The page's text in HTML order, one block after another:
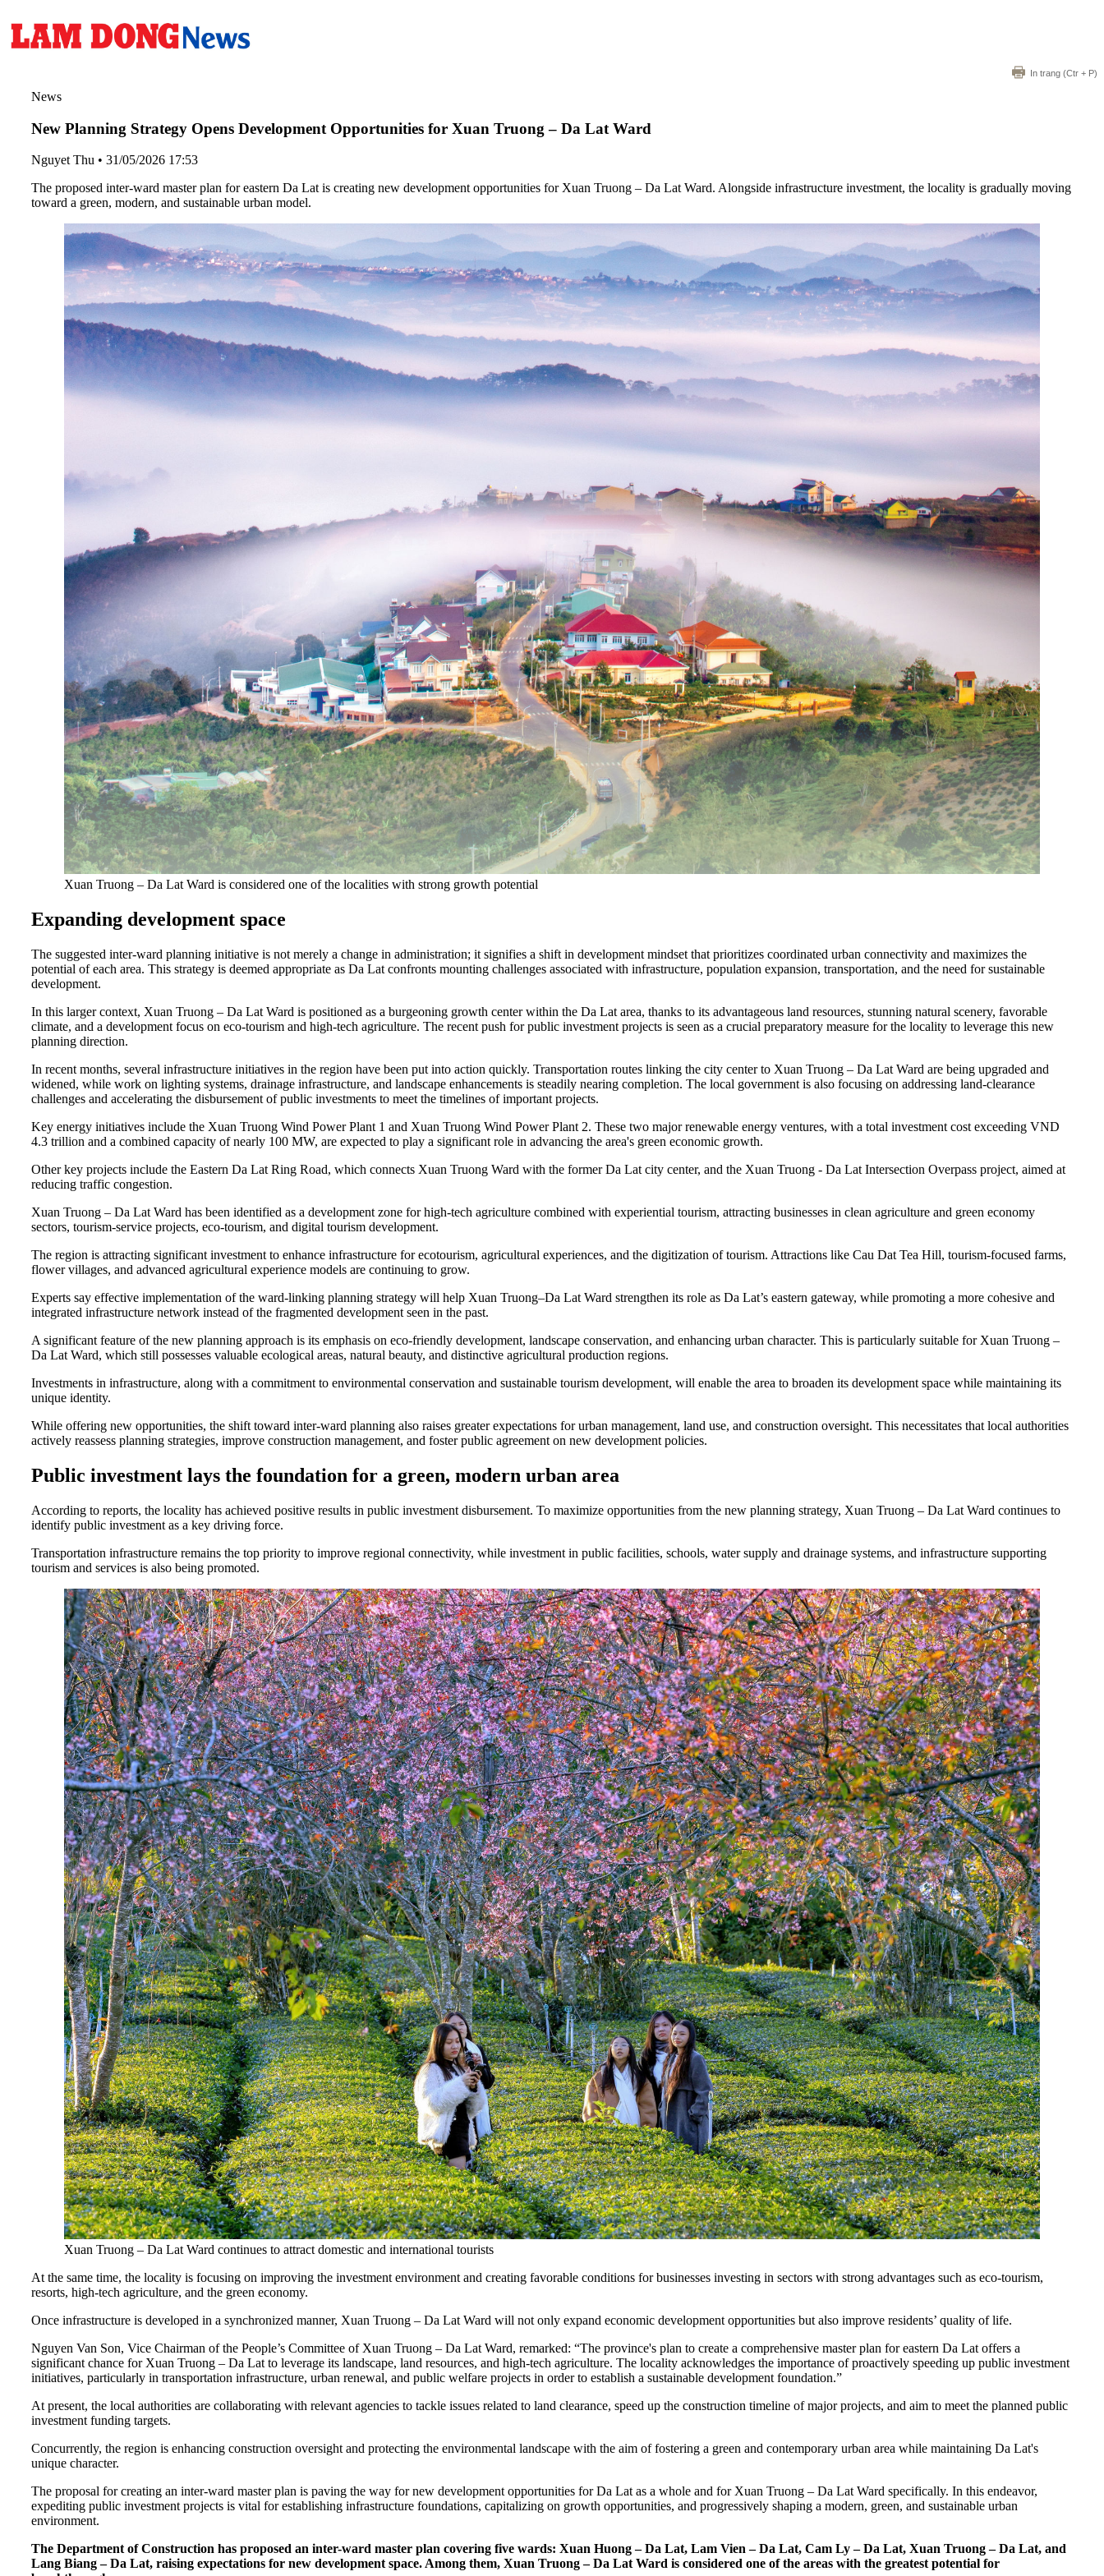
In trang (Ctr + P)
News
New Planning Strategy Opens Development Opportunities for Xuan Truong – Da Lat Ward
Nguyet Thu • 31/05/2026 17:53
The proposed inter-ward master plan for eastern Da Lat is creating new development opportunities for Xuan Truong – Da Lat Ward. Alongside infrastructure investment, the locality is gradually moving
toward a green, modern, and sustainable urban model.
Xuan Truong – Da Lat Ward is considered one of the localities with strong growth potential
Expanding development space
The suggested inter-ward planning initiative is not merely a change in administration; it signifies a shift in development mindset that prioritizes coordinated urban connectivity and maximizes the
potential of each area. This strategy is deemed appropriate as Da Lat confronts mounting challenges associated with infrastructure, population expansion, transportation, and the need for sustainable
development.
In this larger context, Xuan Truong – Da Lat Ward is positioned as a burgeoning growth center within the Da Lat area, thanks to its advantageous land resources, stunning natural scenery, favorable
climate, and a development focus on eco-tourism and high-tech agriculture. The recent push for public investment projects is seen as a crucial preparatory measure for the locality to leverage this new
planning direction.
In recent months, several infrastructure initiatives in the region have been put into action quickly. Transportation routes linking the city center to Xuan Truong – Da Lat Ward are being upgraded and
widened, while work on lighting systems, drainage infrastructure, and landscape enhancements is steadily nearing completion. The local government is also focusing on addressing land-clearance
challenges and accelerating the disbursement of public investments to meet the timelines of important projects.
Key energy initiatives include the Xuan Truong Wind Power Plant 1 and Xuan Truong Wind Power Plant 2. These two major renewable energy ventures, with a total investment cost exceeding VND
4.3 trillion and a combined capacity of nearly 100 MW, are expected to play a significant role in advancing the area's green economic growth.
Other key projects include the Eastern Da Lat Ring Road, which connects Xuan Truong Ward with the former Da Lat city center, and the Xuan Truong - Da Lat Intersection Overpass project, aimed at
reducing traffic congestion.
Xuan Truong – Da Lat Ward has been identified as a development zone for high-tech agriculture combined with experiential tourism, attracting businesses in clean agriculture and green economy
sectors, tourism-service projects, eco-tourism, and digital tourism development.
The region is attracting significant investment to enhance infrastructure for ecotourism, agricultural experiences, and the digitization of tourism. Attractions like Cau Dat Tea Hill, tourism-focused farms,
flower villages, and advanced agricultural experience models are continuing to grow.
Experts say effective implementation of the ward-linking planning strategy will help Xuan Truong–Da Lat Ward strengthen its role as Da Lat’s eastern gateway, while promoting a more cohesive and
integrated infrastructure network instead of the fragmented development seen in the past.
A significant feature of the new planning approach is its emphasis on eco-friendly development, landscape conservation, and enhancing urban character. This is particularly suitable for Xuan Truong –
Da Lat Ward, which still possesses valuable ecological areas, natural beauty, and distinctive agricultural production regions.
Investments in infrastructure, along with a commitment to environmental conservation and sustainable tourism development, will enable the area to broaden its development space while maintaining its
unique identity.
While offering new opportunities, the shift toward inter-ward planning also raises greater expectations for urban management, land use, and construction oversight. This necessitates that local authorities
actively reassess planning strategies, improve construction management, and foster public agreement on new development policies.
Public investment lays the foundation for a green, modern urban area
According to reports, the locality has achieved positive results in public investment disbursement. To maximize opportunities from the new planning strategy, Xuan Truong – Da Lat Ward continues to
identify public investment as a key driving force.
Transportation infrastructure remains the top priority to improve regional connectivity, while investment in public facilities, schools, water supply and drainage systems, and infrastructure supporting
tourism and services is also being promoted.
Xuan Truong – Da Lat Ward continues to attract domestic and international tourists
At the same time, the locality is focusing on improving the investment environment and creating favorable conditions for businesses investing in sectors with strong advantages such as eco-tourism,
resorts, high-tech agriculture, and the green economy.
Once infrastructure is developed in a synchronized manner, Xuan Truong – Da Lat Ward will not only expand economic development opportunities but also improve residents’ quality of life.
Nguyen Van Son, Vice Chairman of the People’s Committee of Xuan Truong – Da Lat Ward, remarked: “The province's plan to create a comprehensive master plan for eastern Da Lat offers a
significant chance for Xuan Truong – Da Lat to leverage its landscape, land resources, and high-tech agriculture. The locality acknowledges the importance of proactively speeding up public investment
initiatives, particularly in transportation infrastructure, urban renewal, and public welfare projects in order to establish a sustainable development foundation.”
At present, the local authorities are collaborating with relevant agencies to tackle issues related to land clearance, speed up the construction timeline of major projects, and aim to meet the planned public
investment funding targets.
Concurrently, the region is enhancing construction oversight and protecting the environmental landscape with the aim of fostering a green and contemporary urban area while maintaining Da Lat's
unique character.
The proposal for creating an inter-ward master plan is paving the way for new development opportunities for Da Lat as a whole and for Xuan Truong – Da Lat Ward specifically. In this endeavor,
expediting public investment projects is vital for establishing infrastructure foundations, capitalizing on growth opportunities, and progressively shaping a modern, green, and sustainable urban
environment.
The Department of Construction has proposed an inter-ward master plan covering five wards: Xuan Huong – Da Lat, Lam Vien – Da Lat, Cam Ly – Da Lat, Xuan Truong – Da Lat, and
Lang Biang – Da Lat, raising expectations for new development space. Among them, Xuan Truong – Da Lat Ward is considered one of the areas with the greatest potential for